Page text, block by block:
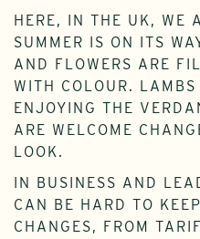
HERE, IN THE UK, WE
SUMMER IS ON ITS
AND FLOWERS ARE
WITH COLOUR.
ENJOYING THE
ARE WELCOME
LOOK.
IN BUSINESS AND
CAN BE HARD TO
CHANGES, FROM